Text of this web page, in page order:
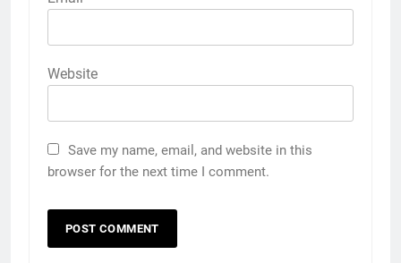
Website
Save my name, email, and website in this
browser for the next time I comment.